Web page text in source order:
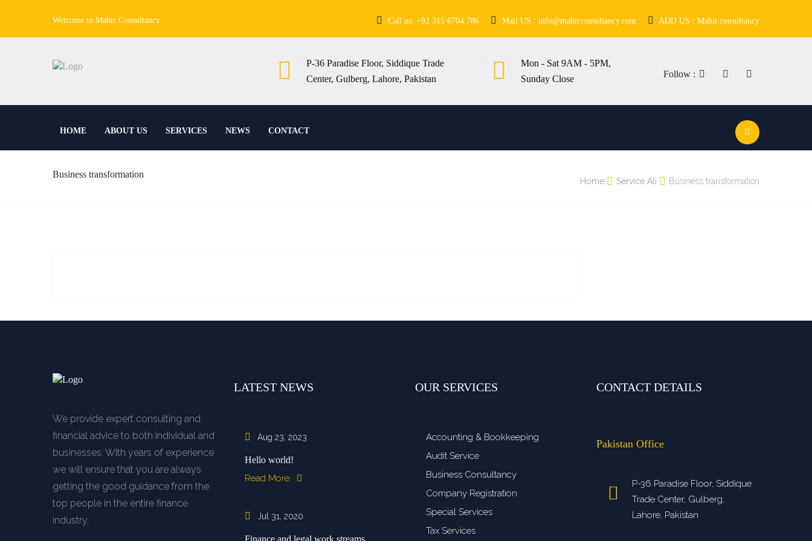
Welcome to Mahir Consultancy Call us: +92 315 6704 786 Mail US : info@mahirconsultancy.com ADD US : Mahir.consultancy
P-36 Paradise Floor, Siddique Trade
Center, Gulberg, Lahore, Pakistan
Mon - Sat 9AM - 5PM,
Sunday Close
Follow :
HOME ABOUT US SERVICES NEWS CONTACT
Business transformation
Home Service Ali Business transformation
We provide expert consulting and
financial advice to both individual and
businesses. With years of experience
we will ensure that you are always
getting the good guidance from the
top people in the entire finance
industry.
LATEST NEWS
Aug 23, 2023
Hello world!
Read More
Jul 31, 2020
Finance and legal work streams ...
OUR SERVICES
Accounting & Bookkeeping
Audit Service
Business Consultancy
Company Registration
Special Services
Tax Services
CONTACT DETAILS
Pakistan Office
P-36 Paradise Floor, Siddique
Trade Center, Gulberg,
Lahore, Pakistan